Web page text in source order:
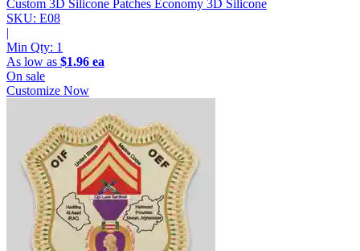
Custom 3D Silicone Patches Economy 3D Silicone
SKU: E08
|
Min Qty: 1
As low as $1.96 ea
On sale
Customize Now